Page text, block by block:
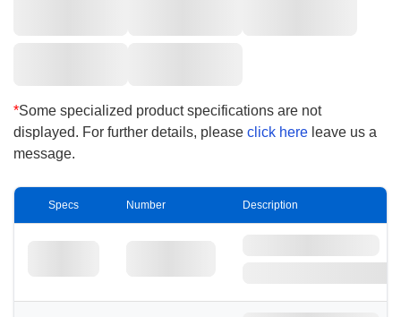
material and observe the wetting condition. This
membrane structure. The oleophobic grade is
the liquid that cannot wet the minimum surface
tension of the membrane material.
*Some specialized product specifications are not
displayed. For further details, please click here leave us a
message.
Specs Number Description